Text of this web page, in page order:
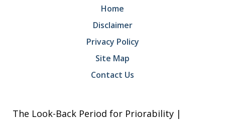
Home
Disclaimer
Privacy Policy
Site Map
Contact Us
The Look-Back Period for Priorability |